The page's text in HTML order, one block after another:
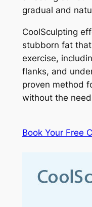
gradual and
CoolSculpting
stubborn fat
exercise,
flanks, and
proven method
without the
Book Your Free